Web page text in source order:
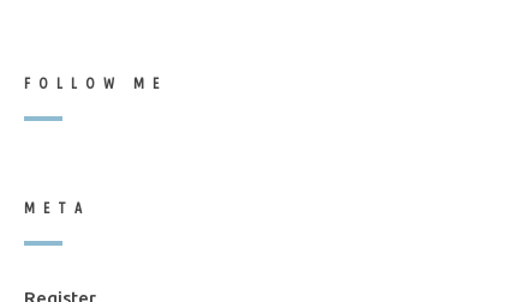
FOLLOW ME
META
Register